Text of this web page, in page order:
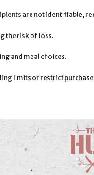
are not identifiable,
the risk of loss.
and meal choices.
limits or restrict